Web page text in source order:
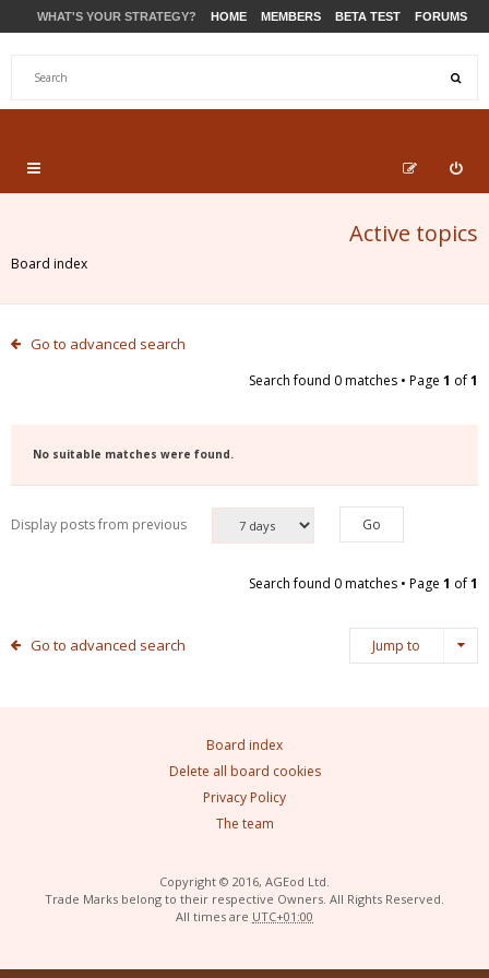
WHAT'S YOUR STRATEGY? HOME MEMBERS BETA TEST FORUMS
Active topics
Board index
Go to advanced search
Search found 0 matches • Page 1 of1
No suitable matches were found.
Display posts from previous
Search found 0 matches • Page 1 of1
Go to advanced search Jump to
Board index
Delete all board cookies
Privacy Policy
The team
Copyright © 2016, AGEod Ltd.
Trade Marks belong to their respective Owners. All Rights Reserved.
All times are UTC+01:00